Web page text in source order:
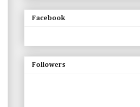
Facebook
Followers